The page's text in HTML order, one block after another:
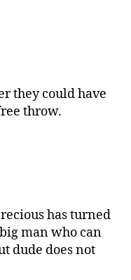
they could have
throw.
has turned
man who can
dude does not